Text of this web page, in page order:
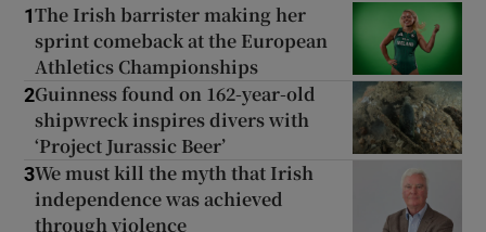
1The Irish barrister making her
sprint comeback at the European
Athletics Championships
2Guinness found on 162-year-old
shipwreck inspires divers with
‘Project Jurassic Beer’
3We must kill the myth that Irish
independence was achieved
through violence